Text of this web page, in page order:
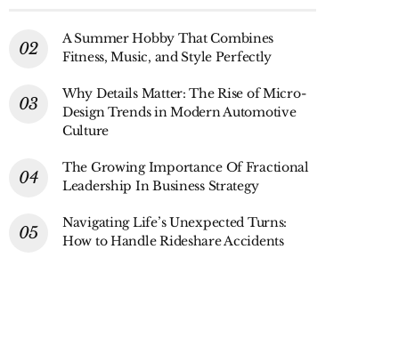
A Summer Hobby That Combines
Fitness, Music, and Style Perfectly
Why Details Matter: The Rise of Micro-
Design Trends in Modern Automotive
Culture
The Growing Importance Of Fractional
Leadership In Business Strategy
Navigating Life’s Unexpected Turns:
How to Handle Rideshare Accidents